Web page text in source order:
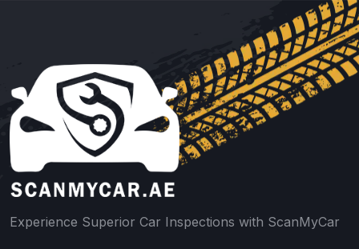
Experience Superior Car Inspections with ScanMyCar